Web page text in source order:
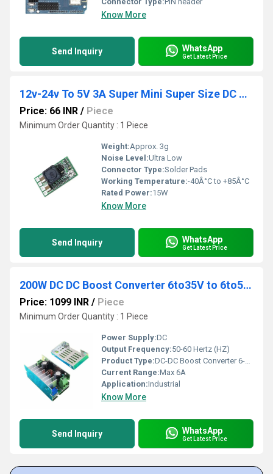
Know More
Send Inquiry WhatsApp
Get Latest Price
12v-24v To 5V 3A Super Mini Super Size DC Step-Down Module With 97.5 percent Efficiency
Price: 66 INR / Piece
Minimum Order Quantity : 1 Piece
Weight:Approx. 3g
Noise Level:Ultra Low
Connector Type:Solder Pads
Working Temperature:-40Â°C to +85Â°C
Rated Power:15W
Know More
Send Inquiry WhatsApp
Get Latest Price
200W DC DC Boost Converter 6to35V to 6to55V Step Up Adjustable Power Supply
Price: 1099 INR / Piece
Minimum Order Quantity : 1 Piece
Power Supply:DC
Output Frequency:50-60 Hertz (HZ)
Product Type:DC-DC Boost Converter 6-35V to 6-55V Step-Up Adjustable Power Supply
Current Range:Max 6A
Application:Industrial
Know More
Send Inquiry WhatsApp
Get Latest Price